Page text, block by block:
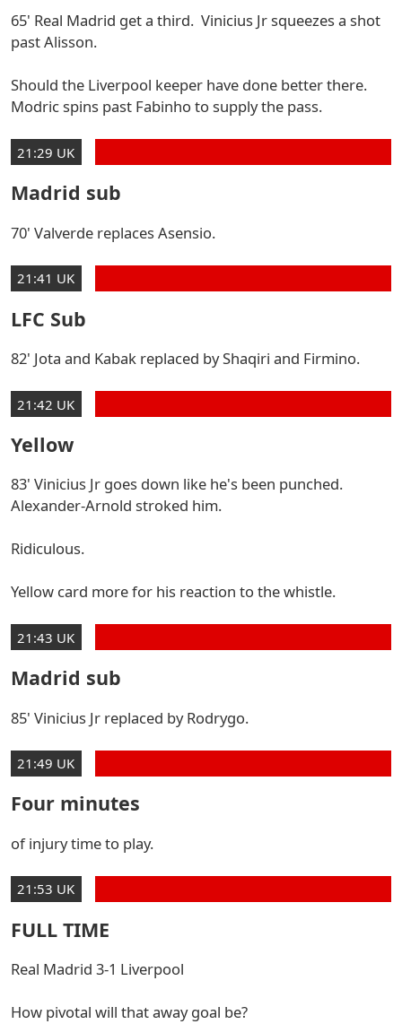
65' Real Madrid get a third. Vinicius Jr squeezes a shot
past Alisson.
Should the Liverpool keeper have done better there.
Modric spins past Fabinho to supply the pass.
21:29 UK
Madrid sub
70' Valverde replaces Asensio.
21:41 UK
LFC Sub
82' Jota and Kabak replaced by Shaqiri and Firmino.
21:42 UK
Yellow
83' Vinicius Jr goes down like he's been punched.
Alexander-Arnold stroked him.
Ridiculous.
Yellow card more for his reaction to the whistle.
21:43 UK
Madrid sub
85' Vinicius Jr replaced by Rodrygo.
21:49 UK
Four minutes
of injury time to play.
21:53 UK
FULL TIME
Real Madrid 3-1 Liverpool
How pivotal will that away goal be?